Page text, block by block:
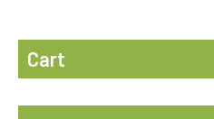
Cart